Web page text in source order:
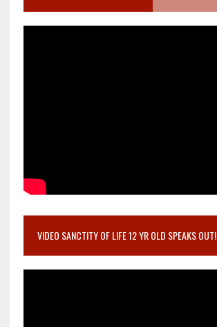
VIDEO SANCTITY OF LIFE 12 YR OLD SPEAKS OUT!